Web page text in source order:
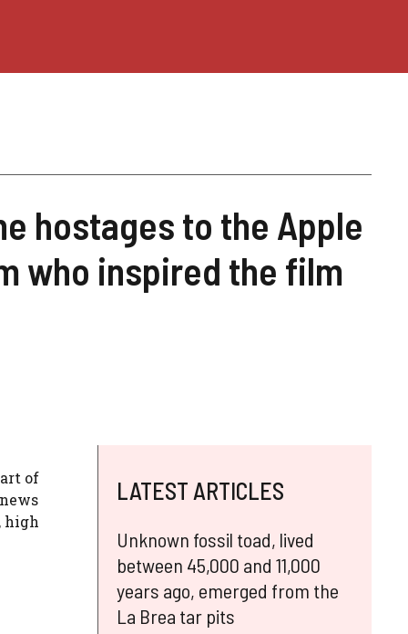
hostages to the Apple
who inspired the film
of
high
LATEST ARTICLES
Unknown fossil toad, lived
between 45,000 and 11,000
years ago, emerged from the
La Brea tar pits